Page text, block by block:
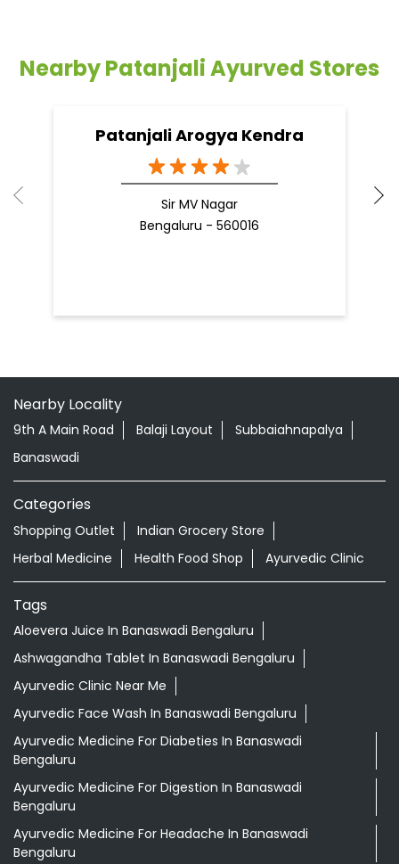
Nearby Patanjali Ayurved Stores
Patanjali Arogya Kendra
Sir MV Nagar
Bengaluru - 560016
Nearby Locality
9th A Main Road Balaji Layout
Subbaiahnapalya
Banaswadi
Categories
Shopping Outlet
Indian Grocery Store
Herbal Medicine
Health Food Shop Ayurvedic Clinic
Tags
Aloevera Juice In Banaswadi Bengaluru
Ashwagandha Tablet In Banaswadi Bengaluru
Ayurvedic Clinic Near Me
Ayurvedic Face Wash In Banaswadi Bengaluru
Ayurvedic Medicine For Diabeties In Banaswadi
Bengaluru
Ayurvedic Medicine For Digestion In Banaswadi
Bengaluru
Ayurvedic Medicine For Headache In Banaswadi
Bengaluru